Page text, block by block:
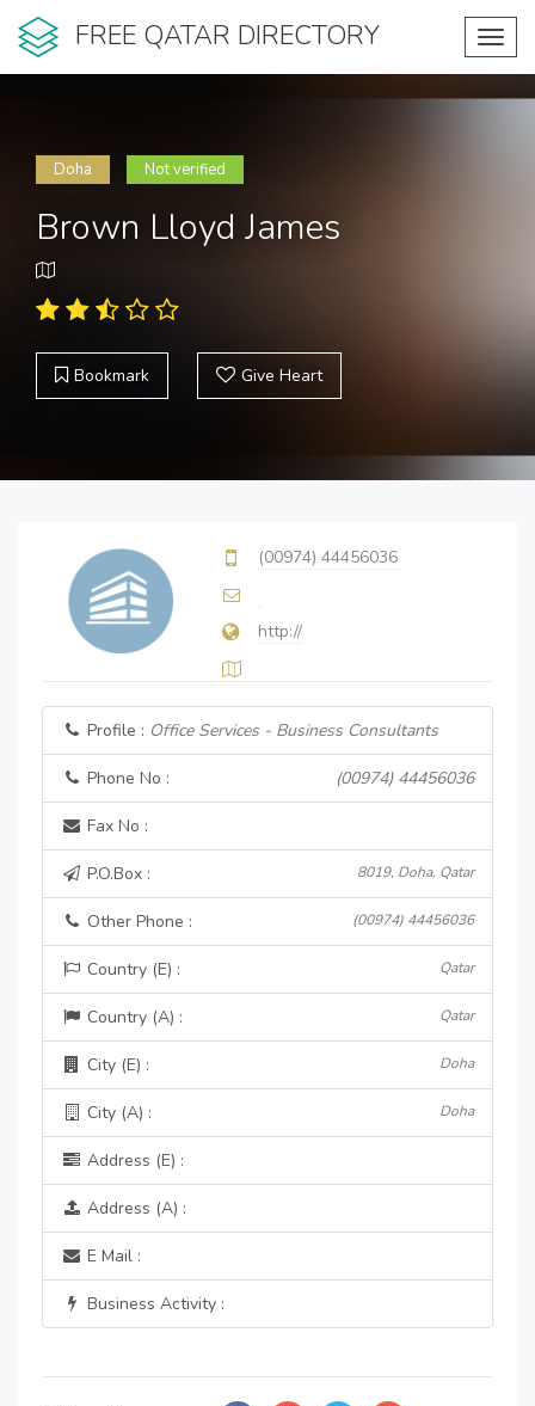
FREE QATAR DIRECTORY
Doha Not verified
Brown Lloyd James
Bookmark Give Heart
(00974) 44456036
http://
Profile : Office Services - Business Consultants
Phone No : (00974) 44456036
Fax No :
P.O.Box : 8019, Doha, Qatar
Other Phone : (00974) 44456036
Country (E) : Qatar
Country (A) : Qatar
City (E) : Doha
City (A) : Doha
Address (E) :
Address (A) :
E Mail :
Business Activity :